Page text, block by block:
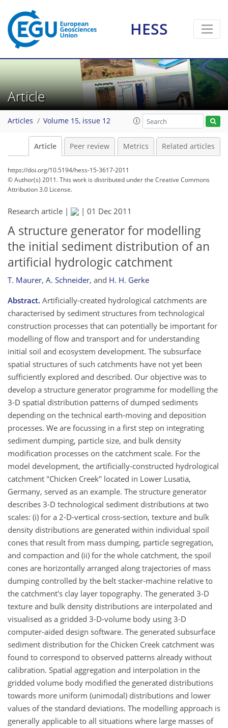
HESS
Article
Articles Volume 15, issue 12
Article Peer review Metrics Related articles
https://doi.org/10.5194/hess-15-3617-2011
© Author(s) 2011. This work is distributed underthe Creative Commons
Attribution 3.0 License.
Research article | | 01 Dec 2011
A structure generator for modelling
the initial sediment distribution of an
artificial hydrologic catchment
T. Maurer, A. Schneider, and H. H. Gerke
Abstract. Artificially-created hydrological catchments are
characterised by sediment structures from technological
construction processes that can potentially be important for
modelling of flow and transport and for understanding
initial soil and ecosystem development. The subsurface
spatial structures of such catchments have not yet been
sufficiently explored and described. Our objective was to
develop a structure generator programme for modelling the
3-D spatial distribution patterns of dumped sediments
depending on the technical earth-moving and deposition
processes. We are focussing in a first step on integrating
sediment dumping, particle size, and bulk density
modification processes on the catchment scale. For the
model development, the artificially-constructed hydrological
catchment "Chicken Creek" located in Lower Lusatia,
Germany, served as an example. The structure generator
describes 3-D technological sediment distributions at two
scales: (i) for a 2-D-vertical cross-section, texture and bulk
density distributions are generated within individual spoil
cones that result from mass dumping, particle segregation,
and compaction and (ii) for the whole catchment, the spoil
cones are horizontally arranged along trajectories of mass
dumping controlled by the belt stacker-machine relative to
the catchment's clay layer topography. The generated 3-D
texture and bulk density distributions are interpolated and
visualised as a gridded 3-D-volume body using 3-D
computer-aided design software. The generated subsurface
sediment distribution for the Chicken Creek catchment was
found to correspond to observed patterns already without
calibration. Spatial aggregation and interpolation in the
gridded volume body modified the generated distributions
towards more uniform (unimodal) distributions and lower
values of the standard deviations. The modelling approach is
generally applicable to all situations where large masses of